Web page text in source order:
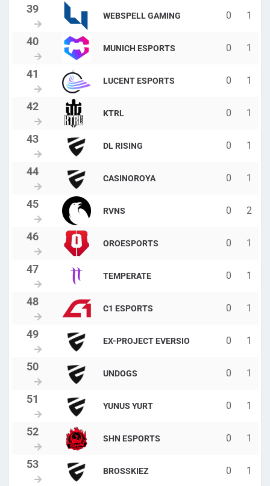
WEBSPELL GAMING 0 1
MUNICH ESPORTS 0 1
LUCENT ESPORTS 0 1
KTRL 0 1
DL RISING 0 1
CASINOROYA 0 1
RVNS 0 2
OROESPORTS 0 1
TEMPERATE 0 1
C1 ESPORTS 0 1
EX-PROJECT EVERSIO 0 1
UNDOGS 0 1
YUNUS YURT 0 1
SHN ESPORTS 0 1
BROSSKIEZ 0 1